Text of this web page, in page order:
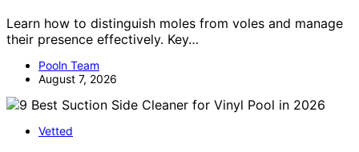
Learn how to distinguish moles from voles and manage
their presence effectively. Key…
Pooln Team
August 7, 2026
Vetted